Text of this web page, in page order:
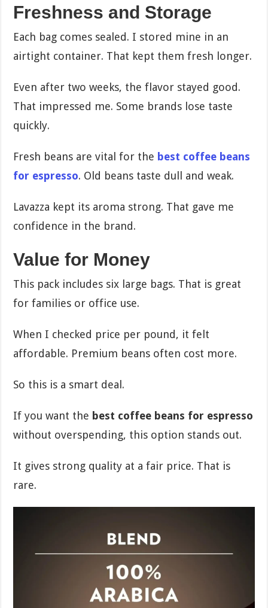
Freshness and Storage
Each bag comes sealed. I stored mine in an
airtight container. That kept them fresh longer.
Even after two weeks, the flavor stayed good.
That impressed me. Some brands lose taste
quickly.
Fresh beans are vital for the best coffee beans
for espresso. Old beans taste dull and weak.
Lavazza kept its aroma strong. That gave me
confidence in the brand.
Value for Money
This pack includes six large bags. That is great
for families or office use.
When I checked price per pound, it felt
affordable. Premium beans often cost more.
So this is a smart deal.
If you want the best coffee beans for espresso
without overspending, this option stands out.
It gives strong quality at a fair price. That is
rare.